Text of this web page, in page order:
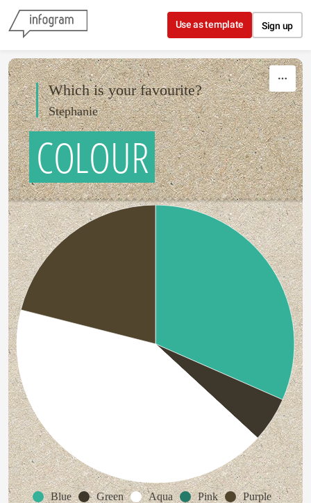
Skip to content
Use as template Sign up
Which is your favourite?
Stephanie
COLOUR
Blue Green Aqua Pink
Purple